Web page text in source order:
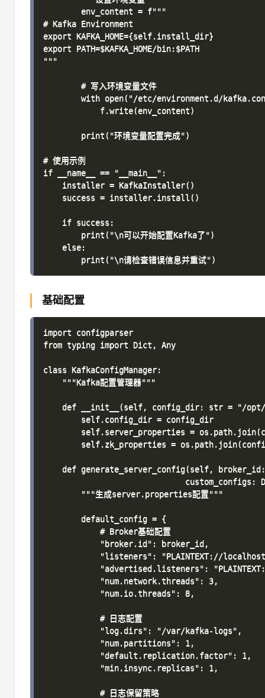
        env_content = f"""
# Kafka Environment
export KAFKA_HOME={self.install_dir}
export PATH=$KAFKA_HOME/bin:$PATH
"""
        # 写入环境变量文件
with open("/etc/environment.d/
            f.write(env_content)
        print("环境变量配置完成")
# 使用示例
if __name__ == "__main__":
    installer = KafkaInstaller()
    success = installer.install()
    if success:
        print("\n可以开始配置Kafka了")
    else:
基础配置
import configparser
from typing import Dict, Any
class KafkaConfigManager:
    """Kafka配置管理器"""
def __init__(self, config_dir: str = "/
        self.config_dir = config_dir
self.server_properties =
self.zk_properties =
def generate_server_config(self,
custom_configs:
        """生成server.properties配置"""
        default_config = {
            # Broker基础配置
            "broker.id": broker_id,
"listeners": "PLAINTEXT://
"advertised.listeners":
            "num.network.threads": 3,
            "num.io.threads": 8,
            # 日志配置
            "log.dirs": "/var/kafka-logs",
            "num.partitions": 1,
            "default.replication.factor": 1,
            "min.insync.replicas": 1,
            # 日志保留策略